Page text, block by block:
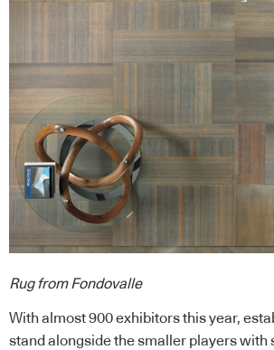
Rug from Fondovalle
With almost 900 exhibitors this year,
stand alongside the smaller players with